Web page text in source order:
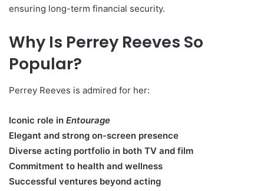
ensuring long-term financial security.
Why Is Perrey Reeves So
Popular?
Perrey Reeves is admired for her:
Iconic role in Entourage
Elegant and strong on-screen presence
Diverse acting portfolio in both TV and film
Commitment to health and wellness
Successful ventures beyond acting